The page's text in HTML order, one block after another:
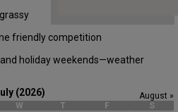
friendly competition
holiday weekends—weather
(2026)
August »
W T F
S